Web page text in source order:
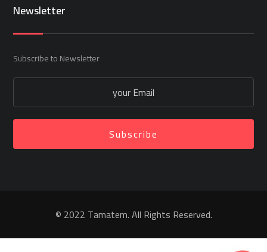
Newsletter
Subscribe to Newsletter
Subscribe
© 2022 Tamatem. All Rights Reserved.